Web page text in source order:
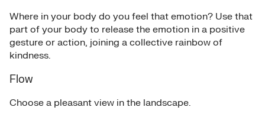
Where in your body do you feel that emotion? Use that
part of your body to release the emotion in a positive
gesture or action, joining a collective rainbow of
kindness.
Flow
Choose a pleasant view in the landscape.